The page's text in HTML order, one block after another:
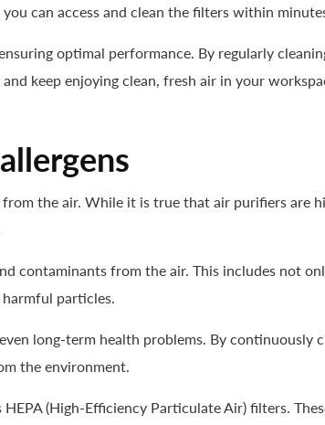
can access and clean the filters within
optimal performance. By regularly
keep enjoying clean, fresh air in your
the air. While it is true that air purifiers are
contaminants from the air. This includes not
harmful particles.
long-term health problems. By continuously
the environment.
HEPA(High-Efficiency Particulate Air) filters.